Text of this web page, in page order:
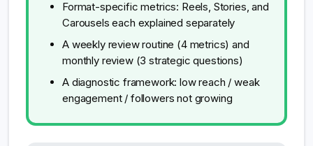
Format-specific metrics: Reels, Stories, and
Carousels each explained separately
A weekly review routine (4 metrics) and
monthly review (3 strategic questions)
A diagnostic framework: low reach / weak
engagement / followers not growing